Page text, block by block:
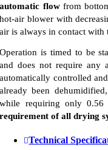
automatic flowfrom
hot-air blower with
air is always in contact with
Operation is timed to be
and does not require any
automatically controlled
already been
while requiring only
requirement of all drying
Technical